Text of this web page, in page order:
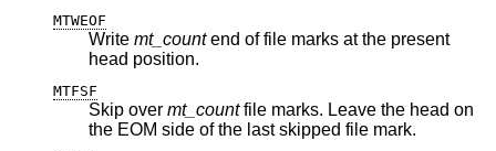
MTWEOF
Write mt_countend of file marks at the present
head position.
MTFSF
Skip over mt_countfile marks. Leave the head on
the EOM side of the last skipped file mark.